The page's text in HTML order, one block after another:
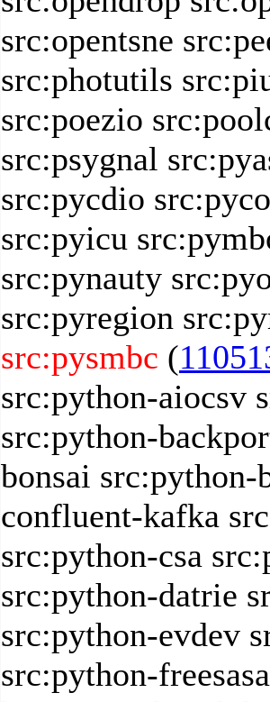
src:opentsne
src:photutils
src:poezio
src:psygnal
src:pycdio
src:pyicu
src:pynauty
src:pyregion
src:pysmbc (
src:python-aiocsv
src:python-
bonsai src:python-
confluent-kafka
src:python-csa
src:python-datrie
src:python-evdev
src:python-freesasa